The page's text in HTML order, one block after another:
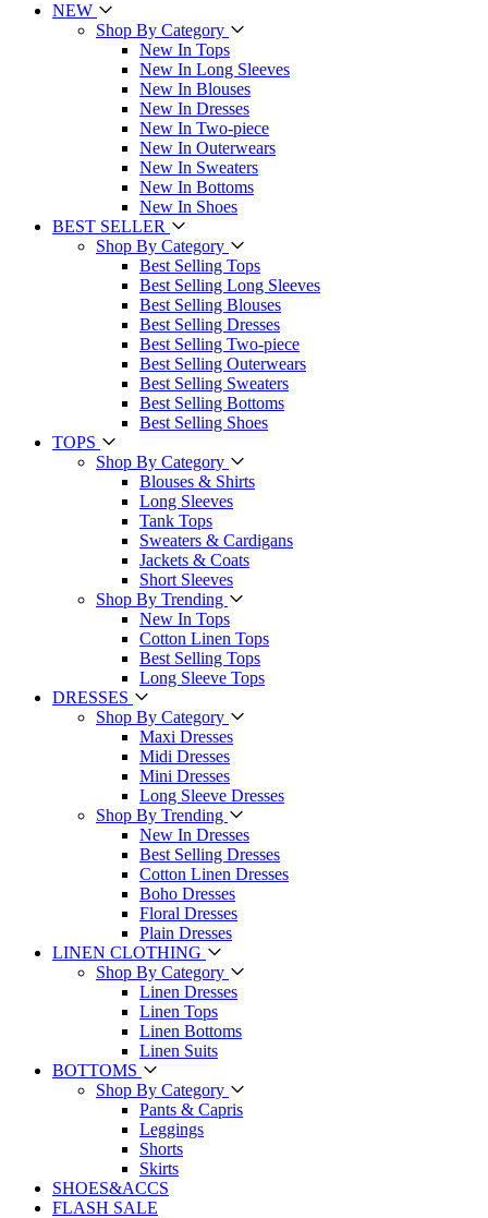
NEW
Shop By Category
New In Tops
New In Long Sleeves
New In Blouses
New In Dresses
New In Two-piece
New In Outerwears
New In Sweaters
New In Bottoms
New In Shoes
BEST SELLER
Shop By Category
Best Selling Tops
Best Selling Long Sleeves
Best Selling Blouses
Best Selling Dresses
Best Selling Two-piece
Best Selling Outerwears
Best Selling Sweaters
Best Selling Bottoms
Best Selling Shoes
TOPS
Shop By Category
Blouses & Shirts
Long Sleeves
Tank Tops
Sweaters & Cardigans
Jackets & Coats
Short Sleeves
Shop By Trending
New In Tops
Cotton Linen Tops
Best Selling Tops
Long Sleeve Tops
DRESSES
Shop By Category
Maxi Dresses
Midi Dresses
Mini Dresses
Long Sleeve Dresses
Shop By Trending
New In Dresses
Best Selling Dresses
Cotton Linen Dresses
Boho Dresses
Floral Dresses
Plain Dresses
LINEN CLOTHING
Shop By Category
Linen Dresses
Linen Tops
Linen Bottoms
Linen Suits
BOTTOMS
Shop By Category
Pants & Capris
Leggings
Shorts
Skirts
SHOES&ACCS
FLASH SALE